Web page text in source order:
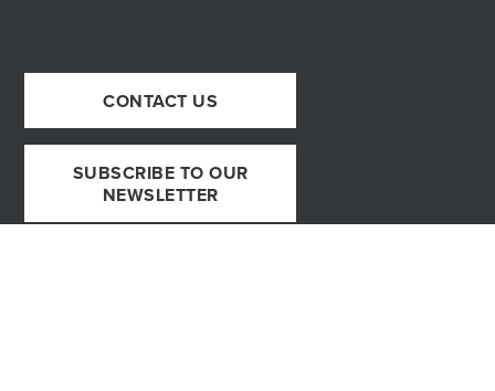
CONTACT US
SUBSCRIBE TO OUR
NEWSLETTER